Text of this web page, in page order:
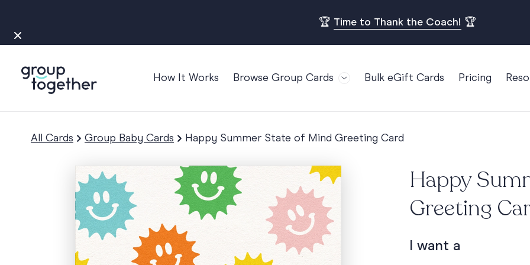
🏆 Time to Thank the Coach! 🏆
How It Works Browse Group Cards
Anniversary
Bon Voyage
Congratulations
Engagement
Good Luck
Employee Appreciation
Retirement
Work Anniversary
21st Birthday
40th Birthday
Bulk eGift Cards Pricing
All Cards Group Baby Cards Happy Summer State of Mind Greeting Card
Happy
Greeting
I want a